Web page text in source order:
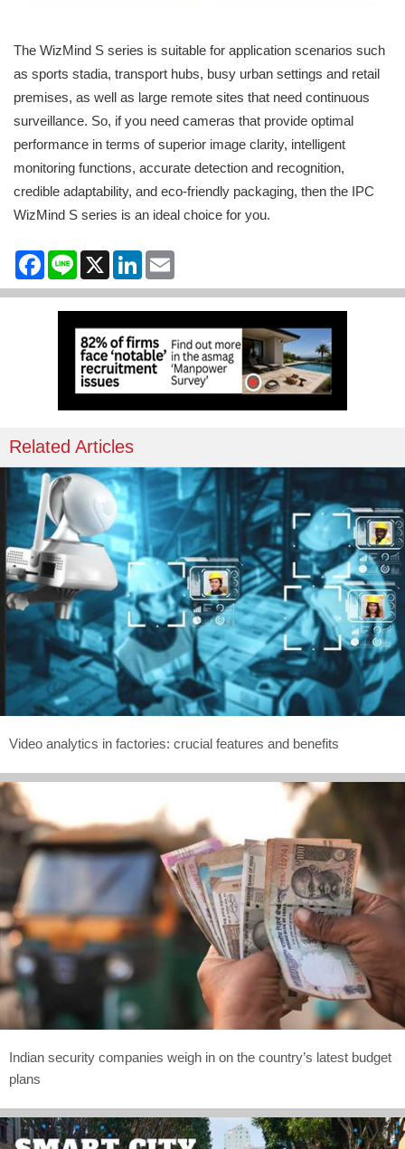
The WizMind S series is suitable for application scenarios such
as sports stadia, transport hubs, busy urban settings and retail
premises, as well as large remote sites that need continuous
surveillance. So, if you need cameras that provide optimal
performance in terms of superior image clarity, intelligent
monitoring functions, accurate detection and recognition,
credible adaptability, and eco-friendly packaging, then the IPC
WizMind S series is an ideal choice for you.
Facebook
Line X LinkedIn
Related Articles
Video analytics in factories: crucial features and benefits
Indian security companies weigh in on the country’s latest budget
plans